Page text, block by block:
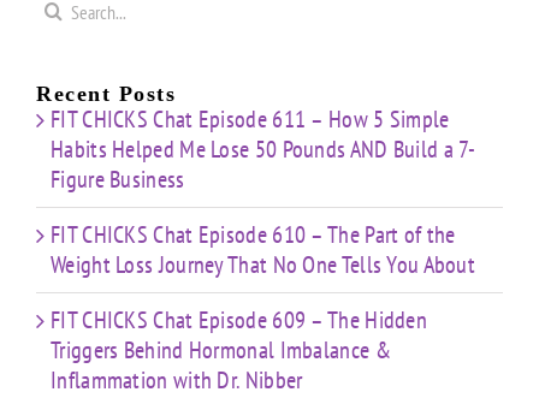
Search
Recent Posts
FIT CHICKS Chat Episode 611 – How 5 Simple
Habits Helped Me Lose 50 Pounds AND Build a 7-
Figure Business
FIT CHICKS Chat Episode 610 – The Part of the
Weight Loss Journey That No One Tells You About
FIT CHICKS Chat Episode 609 – The Hidden
Triggers Behind Hormonal Imbalance &
Inflammation with Dr. Nibber